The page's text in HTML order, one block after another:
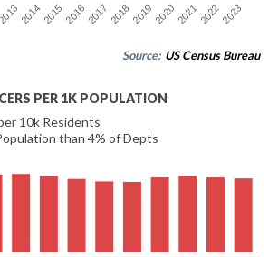
20132014201520162017 201820192020202120222023
Source: US Census Bureau
PER 1K POPULATION
10k Residents
than 4% of Depts